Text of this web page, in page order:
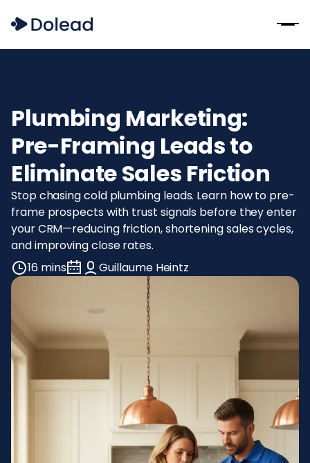
Plumbing Marketing:
Pre-Framing Leads to
Eliminate Sales Friction
Stop chasing cold plumbing leads. Learn how to pre-
frame prospects with trust signals before they enter
your CRM—reducing friction, shortening sales cycles,
and improving close rates.
16 mins
Guillaume Heintz